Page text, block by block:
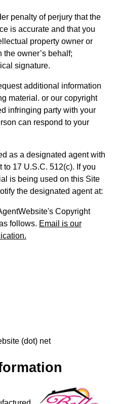
penalty of perjury that the
is accurate and that you
property owner or
the owner’s behalf;
signature.
additional information
material. or our copyright
infringing party with your
can respond to your
as a designated agent with
17 U.S.C. 512(c). If you
is being used on this Site
the designated agent at:
Copyright
follows. Email is our
(dot) net